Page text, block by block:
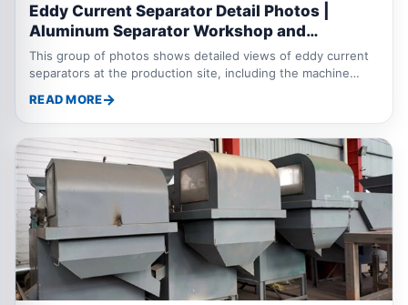
Eddy Current Separator Detail Photos |
Aluminum Separator Workshop and
Technical Parameters
This group of photos shows detailed views of eddy current
separators at the production site, including the machine
motor drive and assembly details. The eddy current
separator, also called an aluminum separator or metal
separator, is mainly used to separate aluminum, copper and
other non ferrous metals from shredded scrap metal,
municipal waste, electronic waste, aluminum plastic mixtures
and industrial solid waste. The machine can be
READ MORE